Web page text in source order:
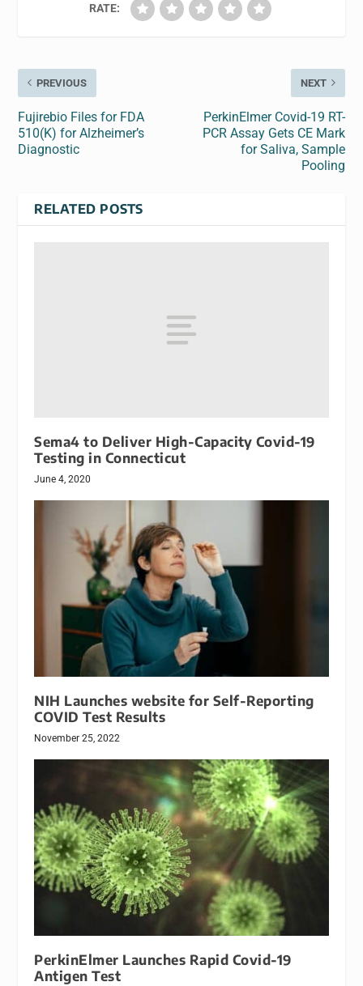
RATE:
PREVIOUS
Fujirebio Files for FDA
510(K) for Alzheimer’s
Diagnostic
NEXT
PerkinElmer Covid-19 RT-
PCR Assay Gets CE Mark
for Saliva, Sample
Pooling
RELATED POSTS
Sema4 to Deliver High-Capacity Covid-19
Testing in Connecticut
June 4, 2020
NIH Launches website for Self-Reporting
COVID Test Results
November 25, 2022
PerkinElmer Launches Rapid Covid-19
Antigen Test